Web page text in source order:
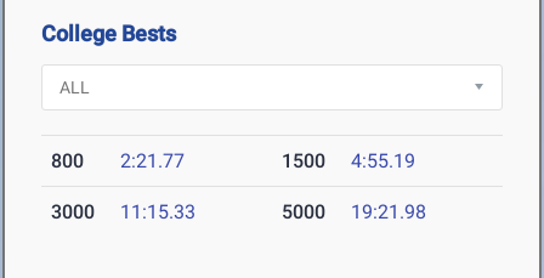
College Bests
800 2:21.77 1500 4:55.19
3000 11:15.33 5000 19:21.98